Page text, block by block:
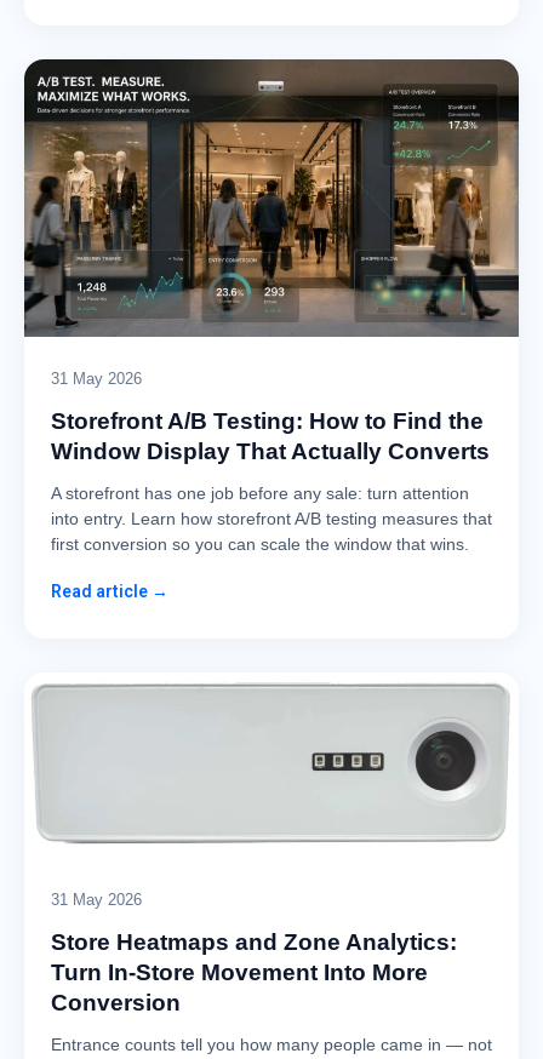
31 May 2026
Storefront A/B Testing: How to Find the
Window Display That Actually Converts
A storefront has one job before any sale: turn attention
into entry. Learn how storefront A/B testing measures that
first conversion so you can scale the window that wins.
Read article →
31 May 2026
Store Heatmaps and Zone Analytics:
Turn In-Store Movement Into More
Conversion
Entrance counts tell you how many people came in — not